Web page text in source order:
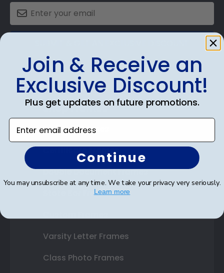
Shop Frames
Diploma Frames
Certificate Frames
Double Document Frames
State Bar Frames
Varsity Letter Frames
Class Photo Frames
Join & Receive an
Exclusive Discount!
Plus get updates on future promotions.
Enter email address
Continue
You may unsubscribe at any time. We take your privacy very seriously.
Learn more